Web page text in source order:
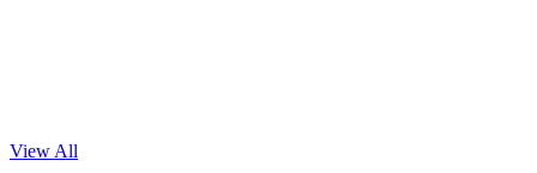
View All